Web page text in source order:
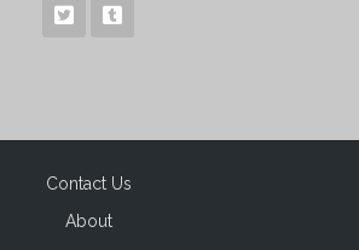
Contact Us
About